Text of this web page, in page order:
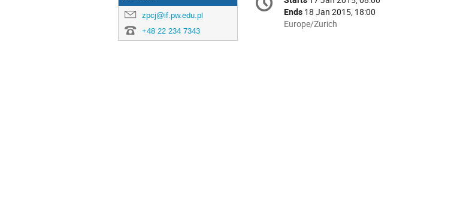
zpcj@if.pw.edu.pl
+48 22 234 7343
information
Date/Time
Ends 18 Jan 2015, 18:00
All
Europe/Zurich